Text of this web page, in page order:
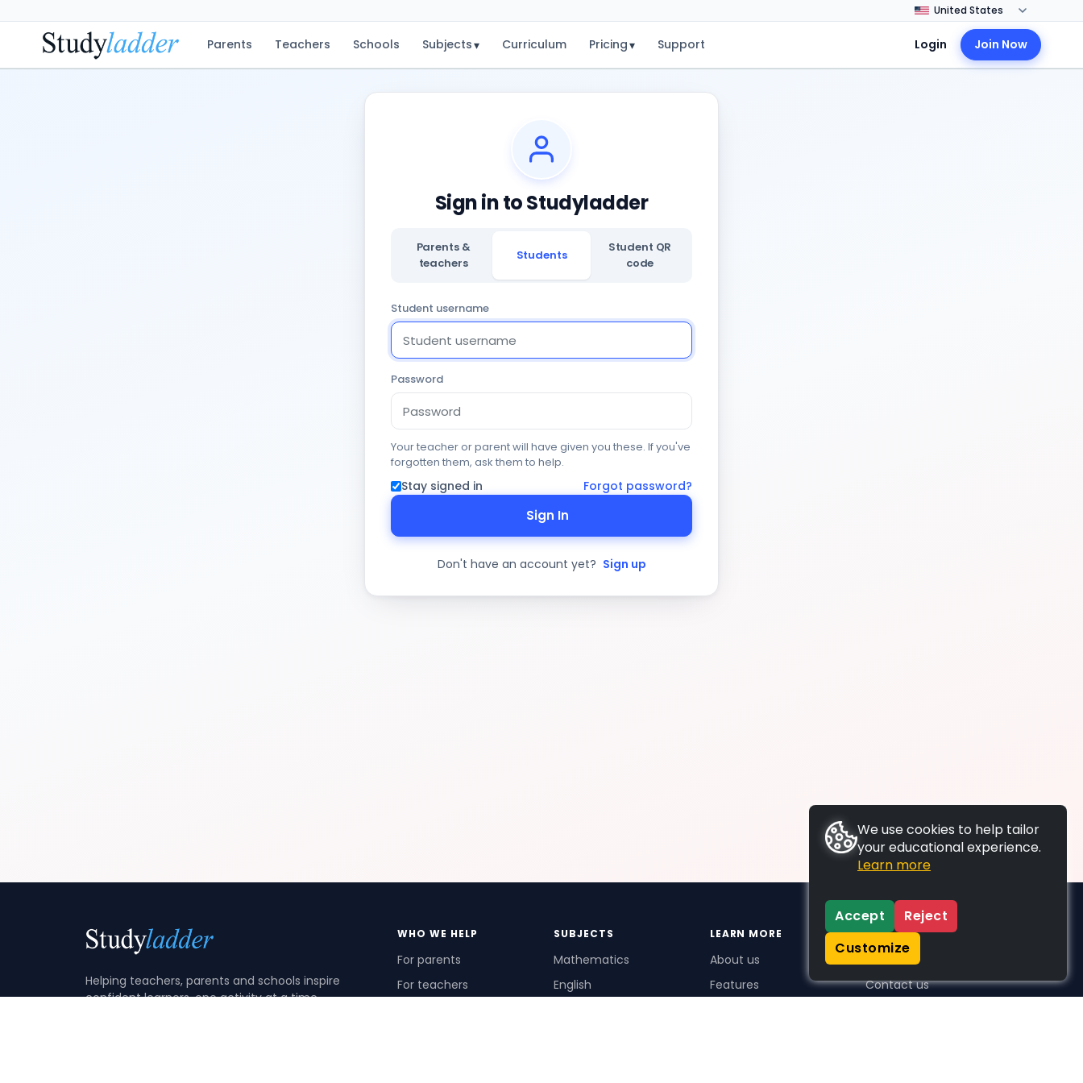
Parents Teachers Schools Subjects▾ Curriculum Pricing▾ Support Login Join Now
Sign in to Studyladder
Parents &
teachers
Students
Student QR
code
Student username
Password
Your teacher or parent will have given you these. If you've
forgotten them, ask them to help.
Stay signed in Forgot password?
Sign In
Don't have an account yet? Sign up
Helping teachers, parents and schools inspire
confident learners, one activity at a time.
WHO WE HELP
For parents
For teachers
SUBJECTS
Mathematics
English
LEARN MORE
About us
Features
SUPPORT
Contact us
We use cookies to help tailor
your educational experience.
Learn more
Accept
Reject
Customize